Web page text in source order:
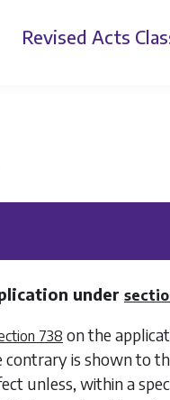
Revised Acts
under
738 on the
is shown to
unless, within a